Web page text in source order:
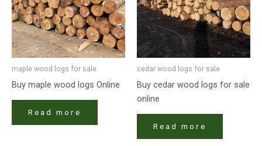
maple wood logs for sale
Buy maple wood logs Online
Read more
cedar wood logs for sale
Buy cedar wood logs for sale
online
Read more